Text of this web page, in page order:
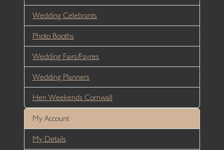
Wedding Celebrants
Photo Booths
Wedding Fairs/Fayres
Wedding Planners
Hen Weekends Cornwall
My Account
My Details